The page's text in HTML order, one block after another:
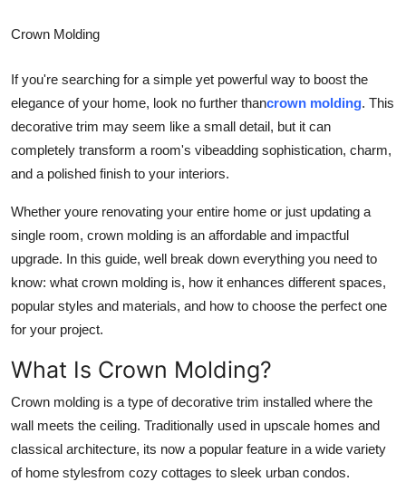
Guest Posting
Advertise with US
Business
Finance
Tech
Real Estate
General
Crown Molding
If you're searching for a simple yet powerful way to boost the
elegance of your home, look no further thancrown molding. This
decorative trim may seem like a small detail, but it can
completely transform a room's vibeadding sophistication, charm,
and a polished finish to your interiors.
Whether youre renovating your entire home or just updating a
single room, crown molding is an affordable and impactful
upgrade. In this guide, well break down everything you need to
know: what crown molding is, how it enhances different spaces,
popular styles and materials, and how to choose the perfect one
for your project.
What Is Crown Molding?
Crown molding is a type of decorative trim installed where the
wall meets the ceiling. Traditionally used in upscale homes and
classical architecture, its now a popular feature in a wide variety
of home stylesfrom cozy cottages to sleek urban condos.